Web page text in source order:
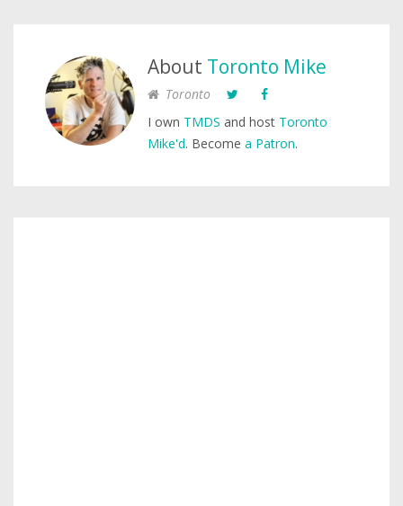
About Toronto Mike
Toronto
I own TMDS and host Toronto
Mike'd. Become a Patron.